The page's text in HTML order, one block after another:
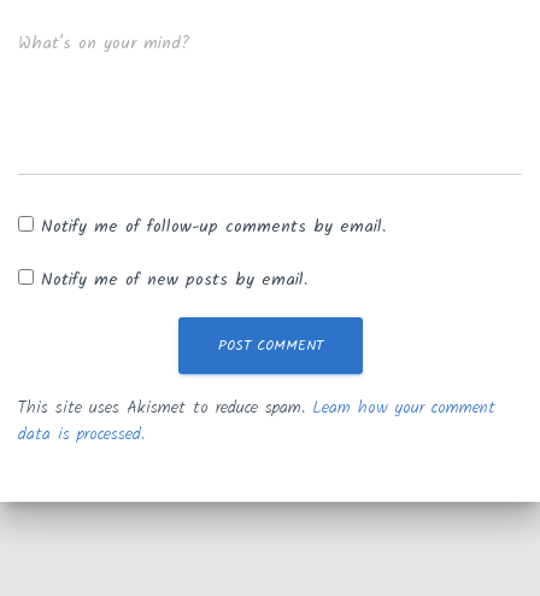
What's on your mind?
Notify me of follow-up comments by email.
Notify me of new posts by email.
This site uses Akismet to reduce spam. Learn how your comment
data is processed.